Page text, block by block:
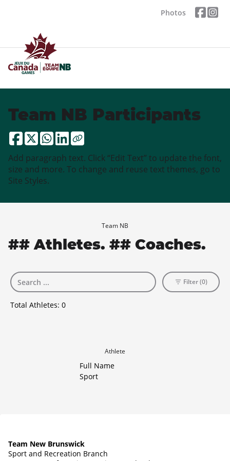
Photos
Team NB Participants
Add paragraph text. Click “Edit Text” to update the font,
size and more. To change and reuse text themes, go to
Site Styles.
Team NB
## Athletes. ## Coaches.
Total Athletes: 0
Filter (0)
Athlete
Full Name
Sport
Team New Brunswick
Sport and Recreation Branch